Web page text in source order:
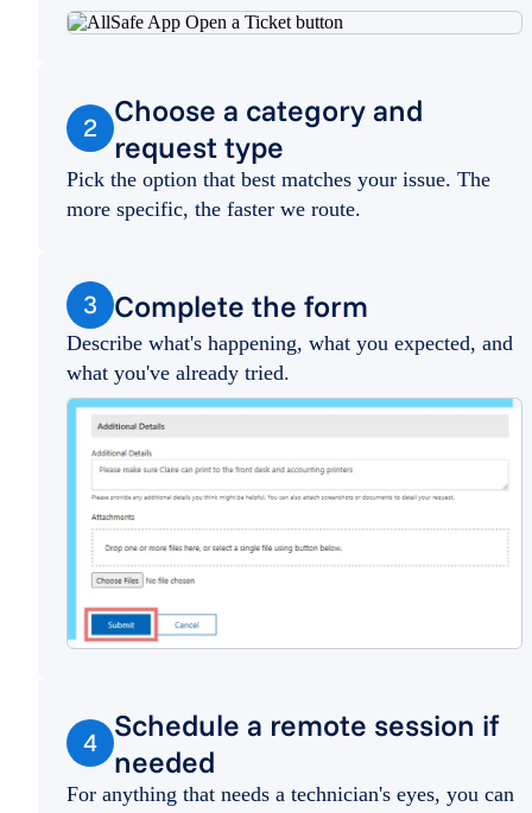
2
Choose a category and
request type
Pick the option that best matches your issue. The
more specific, the faster we route.
3 Complete the form
Describe what's happening, what you expected, and
what you've already tried.
4 Schedule a remote session if
needed
For anything that needs a technician's eyes, you can